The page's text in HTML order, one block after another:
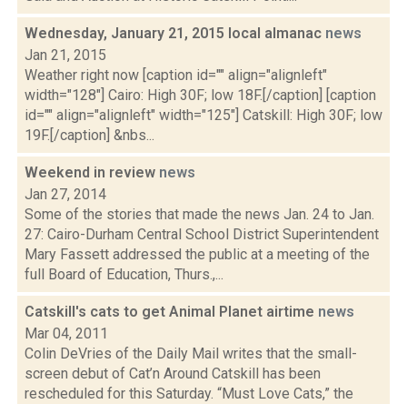
Wednesday, January 21, 2015 local almanac news
Jan 21, 2015
Weather right now [caption id="" align="alignleft"
width="128"] Cairo: High 30F; low 18F.[/caption] [caption
id="" align="alignleft" width="125"] Catskill: High 30F; low
19F.[/caption] &nbs...
Weekend in review news
Jan 27, 2014
Some of the stories that made the news Jan. 24 to Jan.
27: Cairo-Durham Central School District Superintendent
Mary Fassett addressed the public at a meeting of the
full Board of Education, Thurs.,...
Catskill's cats to get Animal Planet airtime news
Mar 04, 2011
Colin DeVries of the Daily Mail writes that the small-
screen debut of Cat’n Around Catskill has been
rescheduled for this Saturday. “Must Love Cats,” the